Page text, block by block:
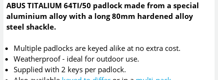
ABUS TITALIUM 64TI/50 padlock made from a special
aluminium alloy with a long 80mm hardened alloy
steel shackle.
Multiple padlocks are keyed alike at no extra cost.
Weatherproof - ideal for outdoor use.
Supplied with 2 keys per padlock.